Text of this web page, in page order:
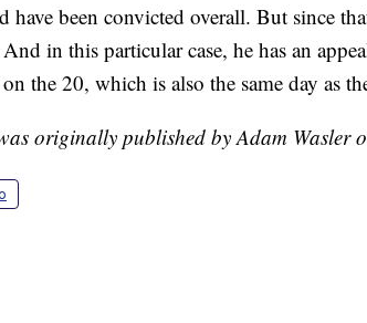
have been convicted overall. But since
in this particular case, he has an
the 20, which is also the same day as
originally published by Adam Wasler